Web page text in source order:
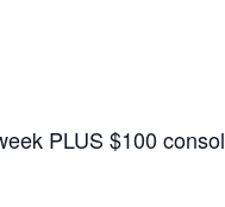
PLUS $100